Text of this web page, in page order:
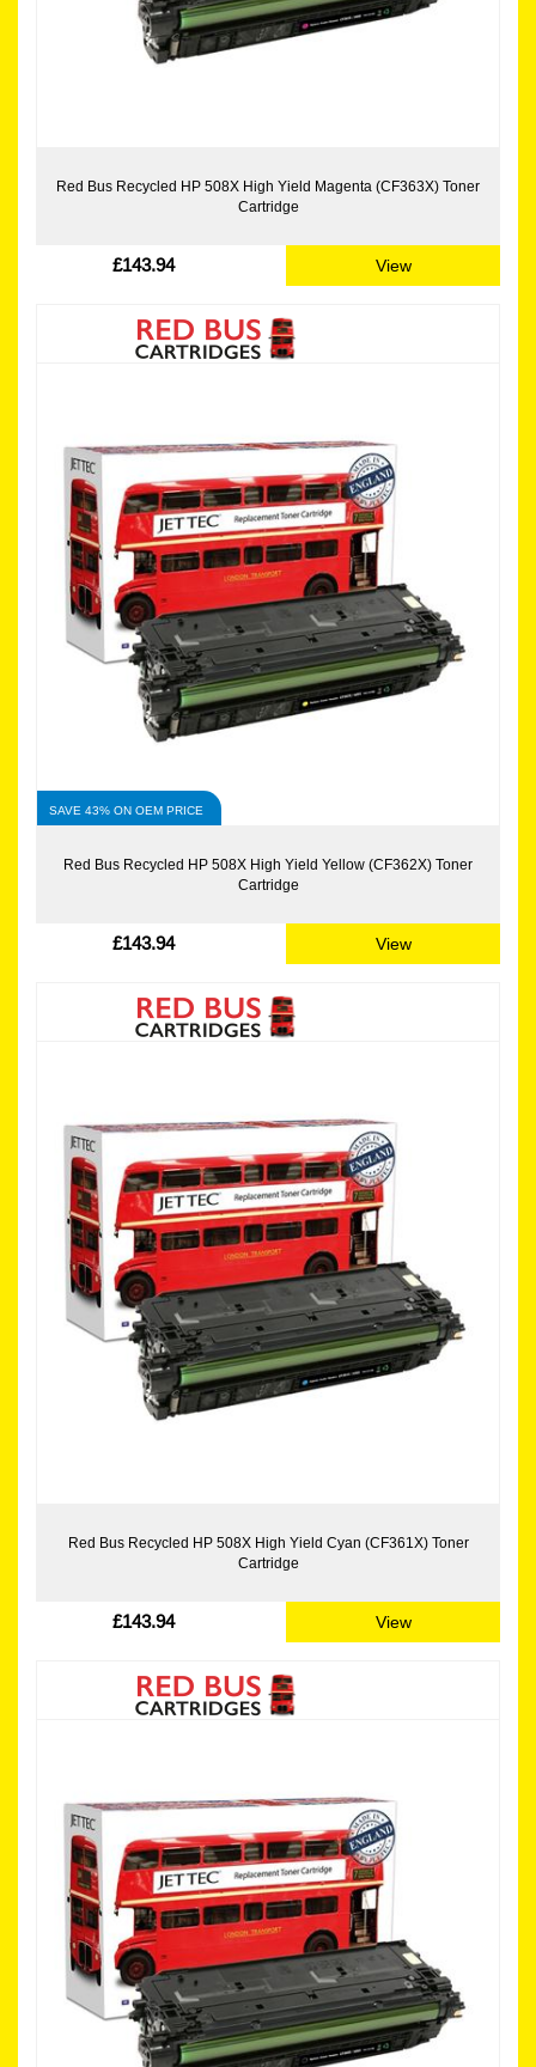
Red Bus Recycled HP 508X High Yield Magenta (CF363X) Toner
Cartridge
£143.94 View
SAVE 43% ON OEM PRICE
Red Bus Recycled HP 508X High Yield Yellow (CF362X) Toner
Cartridge
£143.94 View
Red Bus Recycled HP 508X High Yield Cyan (CF361X) Toner
Cartridge
£143.94 View